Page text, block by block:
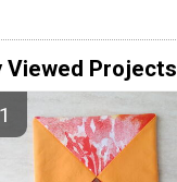
Viewed Projects